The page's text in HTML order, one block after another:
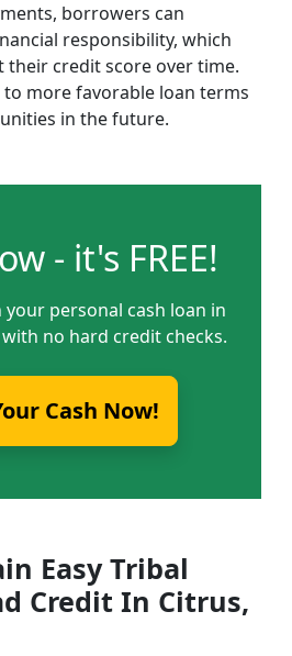
borrowers can
responsibility, which
their credit score over time.
more favorable loan terms
in the future.
- it's FREE!
personal cash loan in
no hard credit checks.
Cash Now!
Easy Tribal
Credit In Citrus,